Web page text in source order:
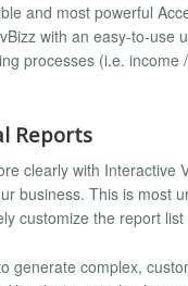
and most powerful
with an easy-to-use
processes (i.e.
Reports
clearly with Interactive
business. This is most
customize the report
generate complex,